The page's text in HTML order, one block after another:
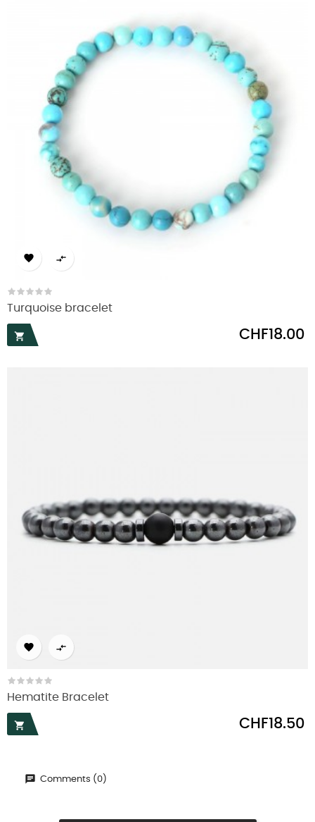
 
Turquoise bracelet

Price
CHF18.00
 
Hematite Bracelet

Price
CHF18.50
Comments (0)